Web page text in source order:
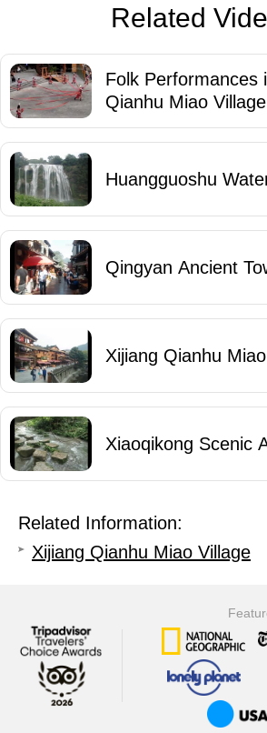
Related
Folk Performances
Qianhu Miao
Huangguoshu
Qingyan Ancient
Xijiang Qianhu
Xiaoqikong Scenic
Related Information:
Xijiang Qianhu Miao Village